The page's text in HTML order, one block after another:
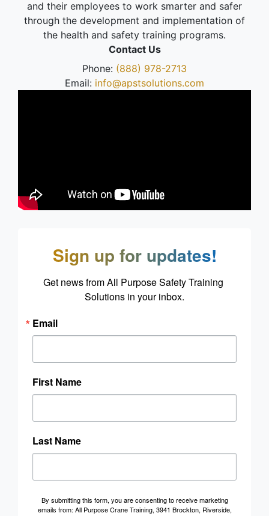
and their employees to work smarter and safer
through the development and implementation of
the health and safety training programs.
Contact Us
Phone: (888) 978-2713
Email: info@apstsolutions.com
Sign up for updates!
Get news from All Purpose Safety Training
Solutions in your inbox.
Email
First Name
Last Name
By submitting this form, you are consenting to receive marketing
emails from: All Purpose Crane Training, 3941 Brockton, Riverside,